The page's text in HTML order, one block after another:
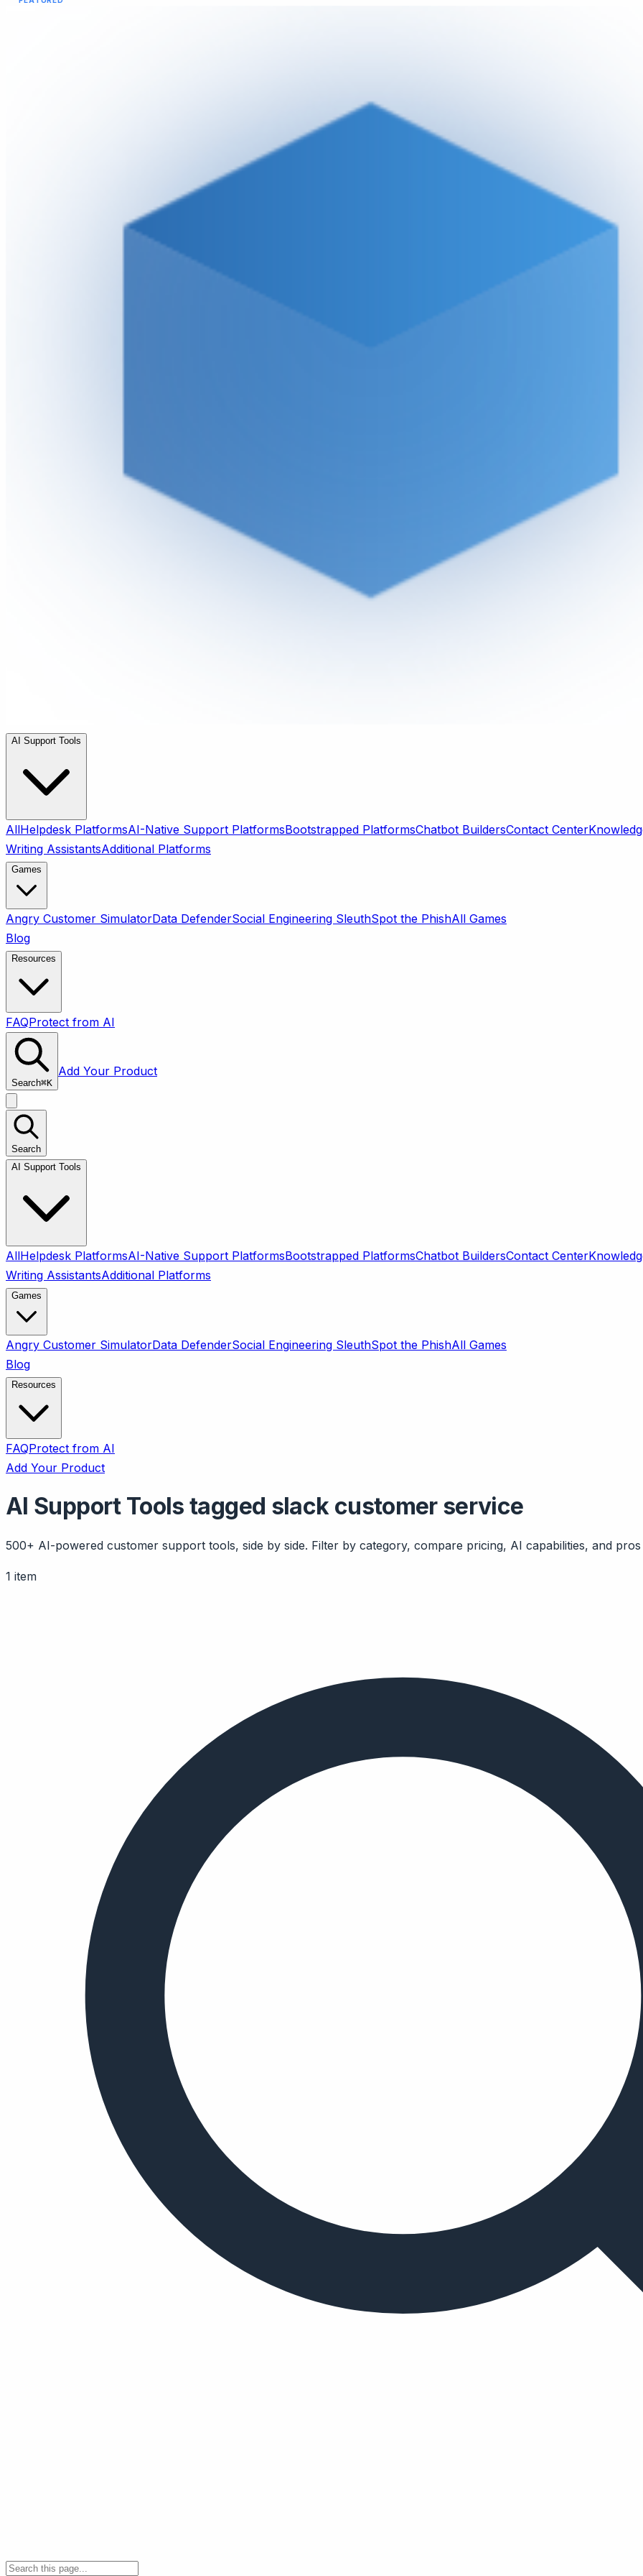
AI Support Tools
AllHelpdesk PlatformsAI-Native Support PlatformsBootstrapped PlatformsChatbot BuildersContact Center
Writing AssistantsAdditional Platforms
Games
Angry Customer SimulatorData DefenderSocial Engineering SleuthSpot the PhishAll Games
Blog
Resources
FAQProtect from AI
Search⌘K
Add Your Product
Search
AI Support Tools
AllHelpdesk PlatformsAI-Native Support PlatformsBootstrapped PlatformsChatbot BuildersContact Center
Writing AssistantsAdditional Platforms
Games
Angry Customer SimulatorData DefenderSocial Engineering SleuthSpot the PhishAll Games
Blog
Resources
FAQProtect from AI
Add Your Product
AI Support Tools tagged slack customer service
500+ AI-powered customer support tools, side by side. Filter by category, compare pricing, AI capabilities, and pros
1 item